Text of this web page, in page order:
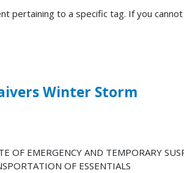
pertaining to a specific tag. If you
Winter Storm
OF EMERGENCY AND TEMPORARY
OF ESSENTIALS